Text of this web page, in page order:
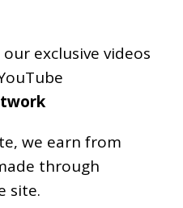
exclusive videos
we earn from
through
site.